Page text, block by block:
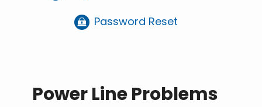
Password Reset
Power Line Problems